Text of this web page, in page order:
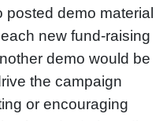
posted demo material
new fund-raising
demo would be
the campaign
or encouraging